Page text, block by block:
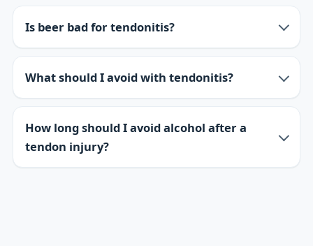
Is beer bad for tendonitis?
What should I avoid with tendonitis?
How long should I avoid alcohol after a
tendon injury?